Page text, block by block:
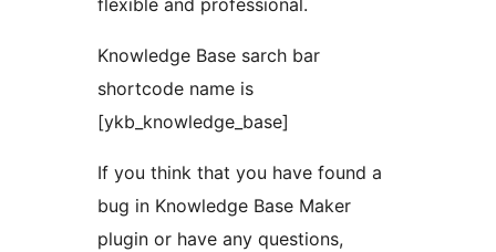
Knowledge Base sarch bar
shortcode name is
[ykb_knowledge_base]
If you think that you have found a
bug in Knowledge Base Maker
plugin or have any questions,